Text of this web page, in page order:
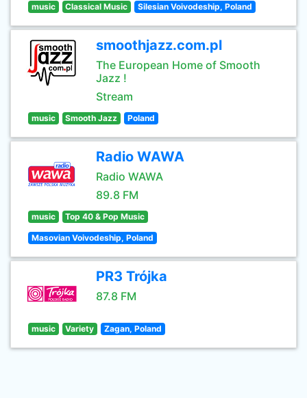
music Classical Music Silesian Voivodeship, Poland
smoothjazz.com.pl
The European Home of Smooth
Jazz !
Stream
music Smooth Jazz Poland
Radio WAWA
Radio WAWA
89.8 FM
music Top 40 & Pop Music
Masovian Voivodeship, Poland
PR3 Trójka
87.8 FM
music Variety Zagan, Poland